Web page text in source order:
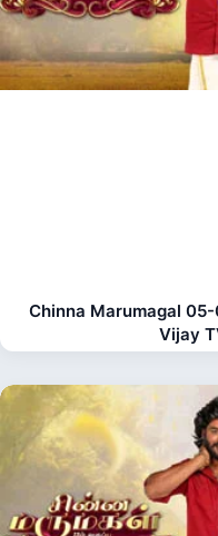
Chinna Marumagal
Vijay